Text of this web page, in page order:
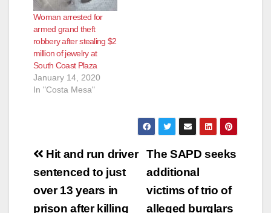
Woman arrested for
armed grand theft
robbery after stealing $2
million of jewelry at
South Coast Plaza
January 14, 2020
In "Costa Mesa"
Post
navigation
The SAPD seeks
additional
victims of trio of
alleged burglars
Hit and run driver
sentenced to just
over 13 years in
prison after killing